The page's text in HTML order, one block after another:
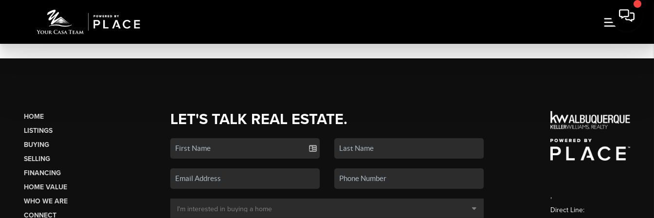
HOME
LISTINGS
BUYING
SELLING
FINANCING
HOME VALUE
WHO WE ARE
CONNECT
LET'S TALK REAL ESTATE.
,
Direct Line: